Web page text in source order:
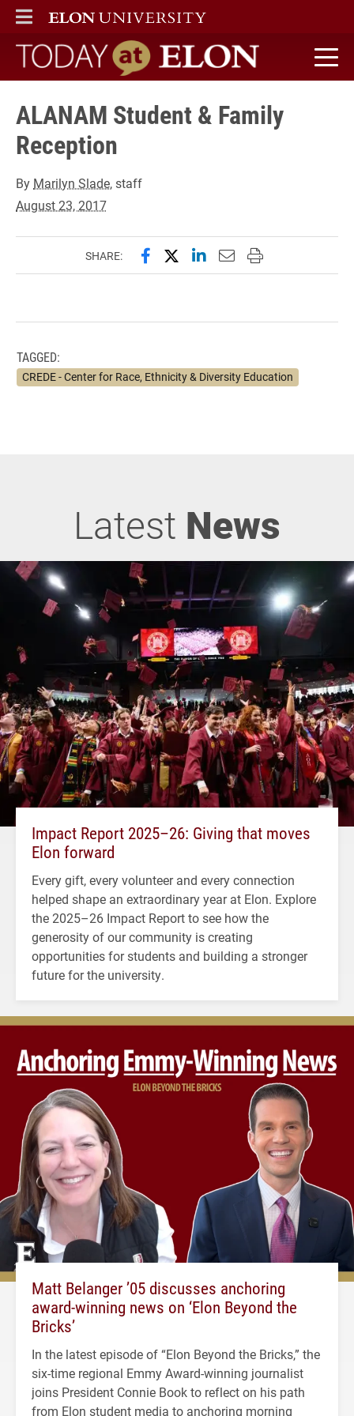
ELON
MAIN MENU
Today at Elon home
ALANAM Student & Family
Reception
By Marilyn Slade, staff
August 23, 2017
SHARE: Share this page on Facebook
Share this page on X
Share this page on
Email this page to
Print this page
TAGGED:
CREDE - Center for Race, Ethnicity & Diversity Education
Latest News
Impact Report 2025–26: Giving that moves
Elon forward
Every gift, every volunteer and every connection
helped shape an extraordinary year at Elon. Explore
the 2025–26 Impact Report to see how the
generosity of our community is creating
opportunities for students and building a stronger
future for the university.
Matt Belanger ’05 discusses anchoring
award-winning news on ‘Elon Beyond the
Bricks’
In the latest episode of “Elon Beyond the Bricks,” the
six-time regional Emmy Award-winning journalist
joins President Connie Book to reflect on his path
from Elon student media to anchoring morning